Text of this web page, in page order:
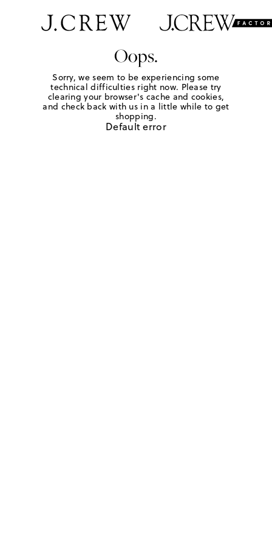
Oops.
Sorry, we seem to be experiencing some
technical difficulties right now. Please try
clearing your browser's cache and cookies,
and check back with us in a little while to get
shopping.
Default error